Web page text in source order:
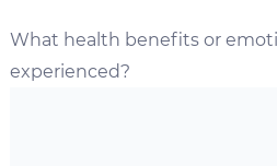
What health benefits or
experienced?